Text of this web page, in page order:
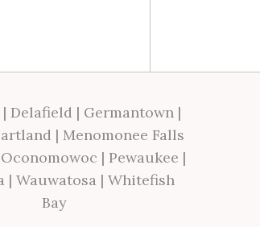
| Delafield | Germantown |
| Menomonee Falls
Oconomowoc | Pewaukee |
| Wauwatosa | Whitefish
Bay